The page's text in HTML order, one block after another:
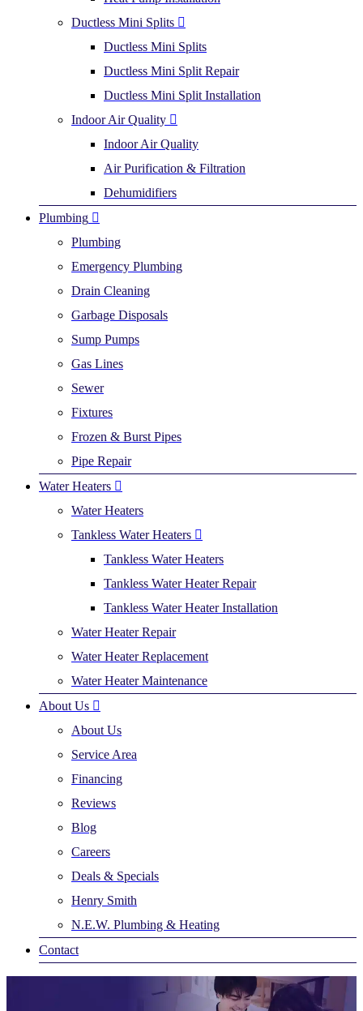
Ductless Mini Splits
Ductless Mini Splits
Ductless Mini Split Repair
Ductless Mini Split Installation
Indoor Air Quality
Indoor Air Quality
Air Purification & Filtration
Dehumidifiers
Plumbing
Plumbing
Emergency Plumbing
Drain Cleaning
Garbage Disposals
Sump Pumps
Gas Lines
Sewer
Fixtures
Frozen & Burst Pipes
Pipe Repair
Water Heaters
Water Heaters
Tankless Water Heaters
Tankless Water Heaters
Tankless Water Heater Repair
Tankless Water Heater Installation
Water Heater Repair
Water Heater Replacement
Water Heater Maintenance
About Us
About Us
Service Area
Financing
Reviews
Blog
Careers
Deals & Specials
Henry Smith
N.E.W. Plumbing & Heating
Contact